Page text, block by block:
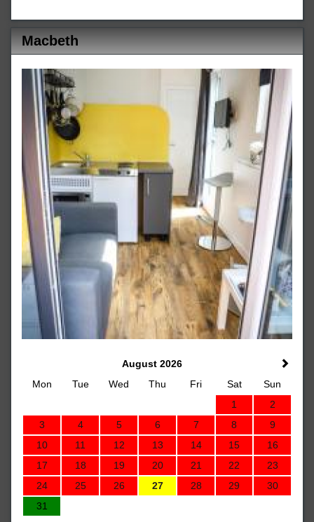
Macbeth
August 2026
Mon
Tue Wed Thu Fri Sat
Sun
1
2
3
4 5 6 7 8
9
10
11 12 13 14 15
16
17
18 19 20 21 22
23
24
25 26 27 28 29
30
31